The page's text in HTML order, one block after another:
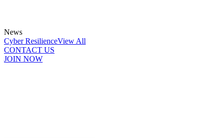
News
Cyber ResilienceView All
CONTACT US
JOIN NOW